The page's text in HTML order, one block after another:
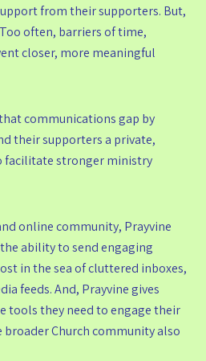
from their supporters. But,
often, barriers of time,
closer, more meaningful
communications gap by
their supporters a private,
facilitate stronger ministry
online community, Prayvine
ability to send engaging
in the sea of cluttered inboxes,
feeds. And, Prayvine gives
tools they need to engage their
Church community also